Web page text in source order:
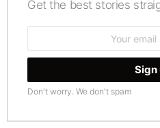
Get the best stories
Don't worry. We don't spam